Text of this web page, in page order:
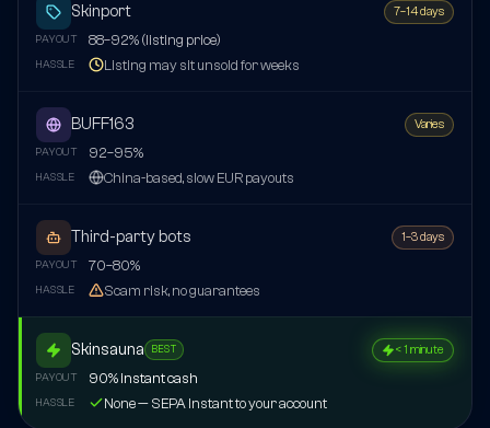
Skinport 7–14 days
PAYOUT 88–92% (listing price)
HASSLE Listing may sit unsold for weeks
BUFF163 Varies
PAYOUT 92–95%
HASSLE China-based, slow EUR payouts
Third-party bots 1–3 days
PAYOUT 70–80%
HASSLE Scam risk, no guarantees
Skinsauna BEST < 1 minute
PAYOUT 90% instant cash
HASSLE None — SEPA Instant to your account